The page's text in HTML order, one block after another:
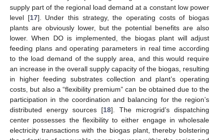
supply part of the regional load demand at a constant low power
level [17]. Under this strategy, the operating costs of biogas
plants are obviously lower, but the potential benefits are also
lower. When DO is implemented, the biogas plant will adjust
feeding plans and operating parameters in real time according
to the load demand of the supply area, and this would require
an increase in the overall supply capacity of the biogas, resulting
in higher feeding substrates collection and plant’s operating
costs, but also a “flexibility premium” can be obtained due to the
participation in the coordination and balancing for the region’s
distributed energy sources [18]. The microgrid’s dispatching
center possesses the flexibility to either engage in wholesale
electricity transactions with the biogas plant, thereby bolstering